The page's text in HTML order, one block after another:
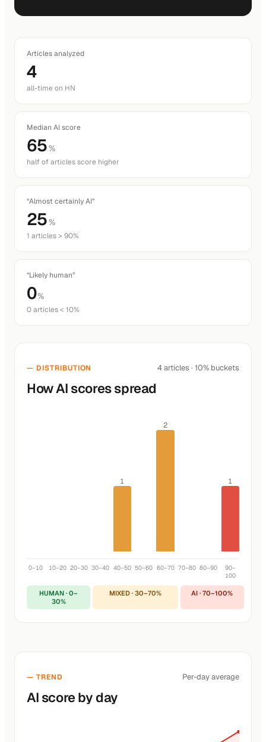
Articles analyzed
4
all-time on HN
Median AI score
65%
half of articles score higher
“Almost certainly AI”
25%
1 articles > 90%
“Likely human”
0%
0 articles < 10%
— DISTRIBUTION
How AI scores spread
4 articles · 10% buckets
1
2
1
0–10 10–20 20–30 30–40 40–50 50–60 60–70 70–80 80–90
90–
100
HUMAN · 0–
30%
MIXED · 30–70% AI · 70–100%
— TREND
AI score by day
Per-day average